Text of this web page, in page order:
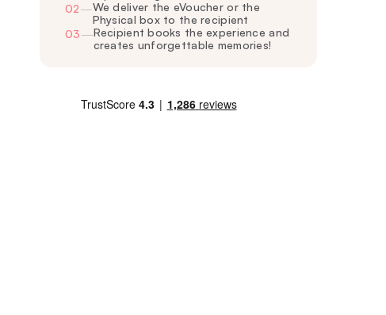
02—We deliver the eVoucher or the
Physical box to the recipient
03—Recipient books the experience and
creates unforgettable memories!